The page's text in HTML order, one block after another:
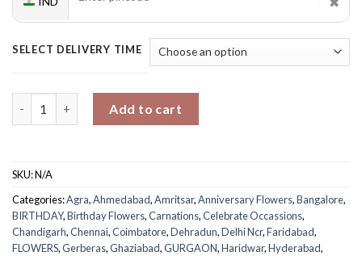
SELECT DELIVERY TIME
Add to cart
SKU:N/A
Categories:Agra,Ahmedabad,Amritsar,Anniversary Flowers,Bangalore,
BIRTHDAY,Birthday Flowers,Carnations,Celebrate Occassions,
Chandigarh,Chennai,Coimbatore,Dehradun,Delhi Ncr,Faridabad,
FLOWERS,Gerberas,Ghaziabad,GURGAON,Haridwar,Hyderabad,